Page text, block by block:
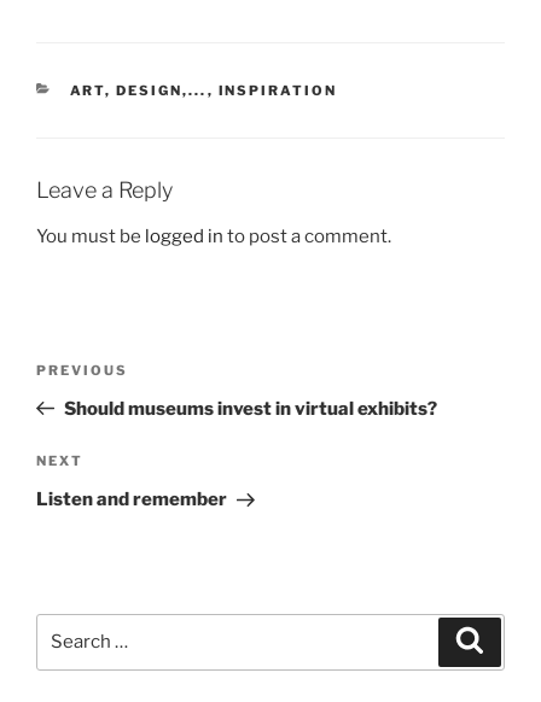
CATEGORIES
ART, DESIGN,... , INSPIRATION
Leave a Reply
You must be logged in to post a comment.
Previous
Post
PREVIOUS
Should museums invest in virtual exhibits?
Next
Post
NEXT
Listen and remember